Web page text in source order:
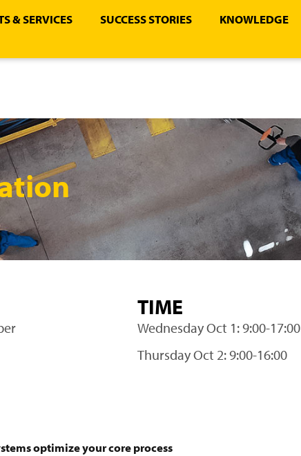
& SERVICES SUCCESS STORIES KNOWLEDGE
TIME
Wednesday Oct 1: 9:00-17:00
Thursday Oct 2: 9:00-16:00
optimize your core process